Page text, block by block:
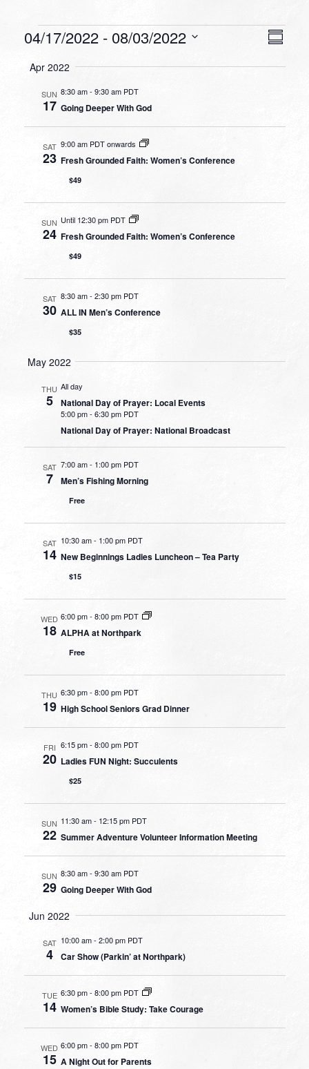
Events
04/17/2022 - 08/03/2022
date.
Apr 2022
SUN
17
8:30 am-9:30 am PDT
Going Deeper With God
SAT
23
9:00 am PDT onwards
Fresh Grounded Faith: Women’s Conference
$49
SUN
24
Until 12:30 pm PDT
Fresh Grounded Faith: Women’s Conference
$49
SAT
30
8:30 am- 2:30 pm PDT
ALL IN Men’s Conference
$35
May 2022
THU
5
All day
National Day of Prayer: Local Events
5:00 pm-6:30 pm PDT
National Day of Prayer: National Broadcast
SAT
7
7:00 am- 1:00 pm PDT
Men’s Fishing Morning
Free
SAT
14
10:30 am- 1:00 pm PDT
New Beginnings Ladies Luncheon – Tea Party
$15
WED
18
6:00 pm-8:00 pm PDT
ALPHA at Northpark
Free
THU
19
6:30 pm- 8:00 pm PDT
High School Seniors Grad Dinner
FRI
20
6:15 pm- 8:00 pm PDT
Ladies FUN Night: Succulents
$25
SUN
22
11:30 am- 12:15 pm PDT
Summer Adventure Volunteer Information Meeting
SUN
29
8:30 am- 9:30 am PDT
Going Deeper With God
Jun 2022
SAT
4
10:00 am- 2:00 pm PDT
Car Show (Parkin’ at Northpark)
TUE
14
6:30 pm-8:00 pm PDT
Women’s Bible Study: Take Courage
WED
15
6:00 pm- 8:00 pm PDT
A Night Out for Parents